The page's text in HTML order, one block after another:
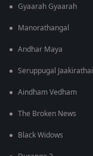
Gyaarah Gyaarah
Manorathangal
Andhar Maya
Seruppugal Jaakirathai
Aindham Vedham
The Broken News
Black Widows